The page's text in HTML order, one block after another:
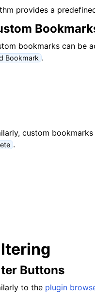
provides a
bookmarks can be
Bookmark .
custom
.
Buttons
to the plugin